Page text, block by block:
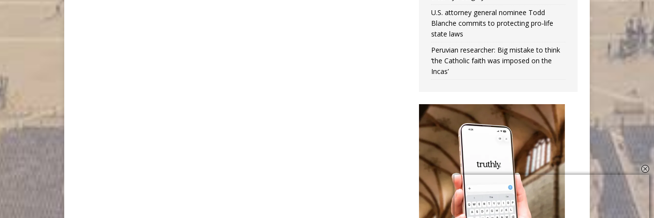
U.S. attorney general nominee Todd
Blanche commits to protecting pro-life
state laws
Peruvian researcher: Big mistake to think
‘the Catholic faith was imposed on the
Incas’